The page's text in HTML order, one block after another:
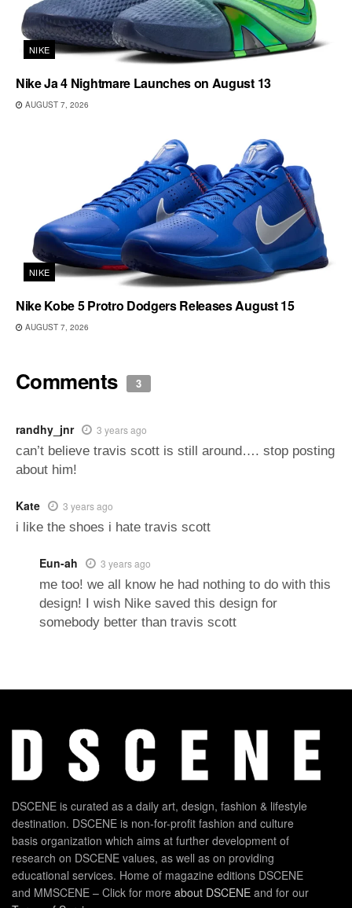
NIKE
Nike Ja 4 Nightmare Launches on August 13
AUGUST 7, 2026
NIKE
Nike Kobe 5 Protro Dodgers Releases August 15
AUGUST 7, 2026
Comments 3
randhy_jnr 3 years ago
can’t believe travis scott is still around…. stop posting
about him!
Kate 3 years ago
i like the shoes i hate travis scott
Eun-ah 3 years ago
me too! we all know he had nothing to do with this
design! I wish Nike saved this design for
somebody better than travis scott
DSCENE is curated as a daily art, design, fashion & lifestyle
destination. DSCENE is non-for-profit fashion and culture
basis organization which aims at further development of
research on DSCENE values, as well as on providing
educational services. Home of magazine editions DSCENE
and MMSCENE – Click for more about DSCENE and for our